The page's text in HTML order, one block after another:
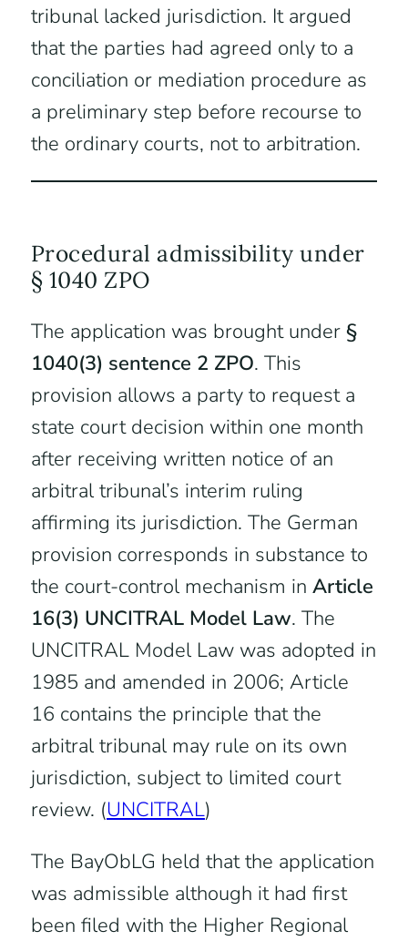
tribunal lacked jurisdiction. It argued
that the parties had agreed only to a
conciliation or mediation procedure as
a preliminary step before recourse to
the ordinary courts, not to arbitration.
Procedural admissibility under
§ 1040 ZPO
The application was brought under §
1040(3) sentence 2 ZPO. This
provision allows a party to request a
state court decision within one month
after receiving written notice of an
arbitral tribunal’s interim ruling
affirming its jurisdiction. The German
provision corresponds in substance to
the court-control mechanism in Article
16(3) UNCITRAL Model Law. The
UNCITRAL Model Law was adopted in
1985 and amended in 2006; Article
16 contains the principle that the
arbitral tribunal may rule on its own
jurisdiction, subject to limited court
review. (UNCITRAL)
The BayObLG held that the application
was admissible although it had first
been filed with the Higher Regional